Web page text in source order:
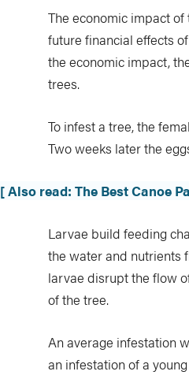
The economic impact
future financial effects
the economic impact,
trees.
To infest a tree, the
Two weeks later the
[ Also read: The Best Canoe
Larvae build feeding
the water and nutrients
larvae disrupt the flow
of the tree.
An average infestation
an infestation of a